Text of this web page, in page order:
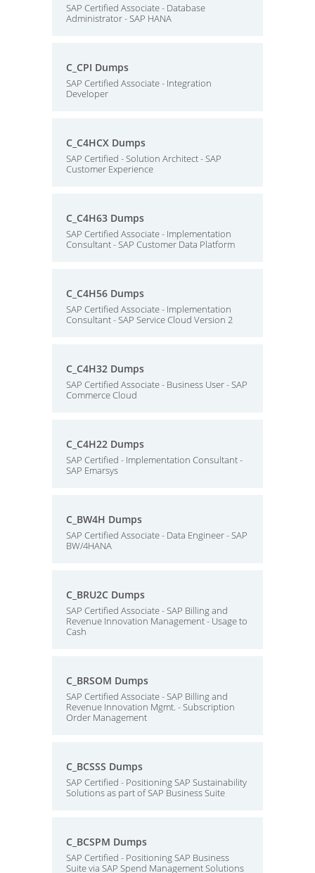
SAP Certified Associate - Database
Administrator - SAP HANA
C_CPI Dumps
SAP Certified Associate - Integration
Developer
C_C4HCX Dumps
SAP Certified - Solution Architect - SAP
Customer Experience
C_C4H63 Dumps
SAP Certified Associate - Implementation
Consultant - SAP Customer Data Platform
C_C4H56 Dumps
SAP Certified Associate - Implementation
Consultant - SAP Service Cloud Version 2
C_C4H32 Dumps
SAP Certified Associate - Business User - SAP
Commerce Cloud
C_C4H22 Dumps
SAP Certified - Implementation Consultant -
SAP Emarsys
C_BW4H Dumps
SAP Certified Associate - Data Engineer - SAP
BW/4HANA
C_BRU2C Dumps
SAP Certified Associate - SAP Billing and
Revenue Innovation Management - Usage to
Cash
C_BRSOM Dumps
SAP Certified Associate - SAP Billing and
Revenue Innovation Mgmt. - Subscription
Order Management
C_BCSSS Dumps
SAP Certified - Positioning SAP Sustainability
Solutions as part of SAP Business Suite
C_BCSPM Dumps
SAP Certified - Positioning SAP Business
Suite via SAP Spend Management Solutions